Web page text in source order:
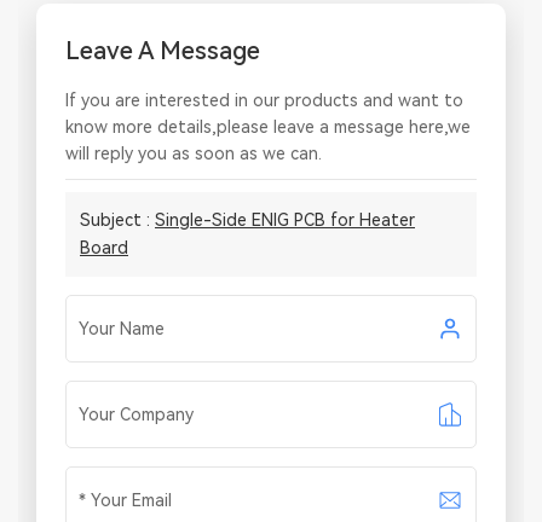
Leave A Message
If you are interested in our products and want to
know more details,please leave a message here,we
will reply you as soon as we can.
Subject : Single-Side ENIG PCB for Heater
Board